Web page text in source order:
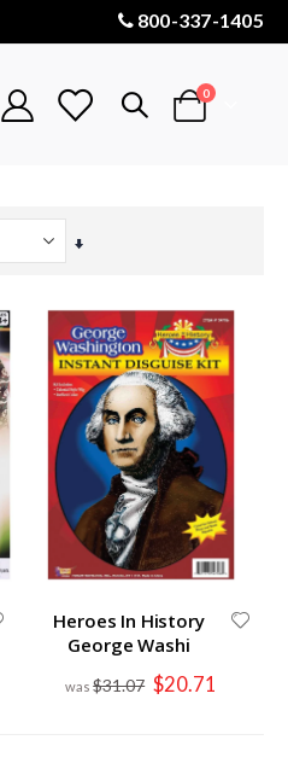
800-337-1405
Cart
0items
Set
Heroes In History
George Washi
$31.07 Special
Price
$20.71